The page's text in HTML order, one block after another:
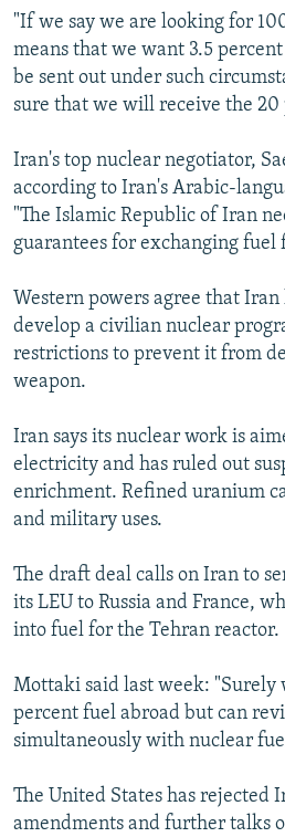
"If we say we are looking for
means that we want 3.5
be sent out under such
sure that we will receive the 20
Iran's top nuclear negotiator,
according to Iran's Arabic-
"The Islamic Republic of Iran
guarantees for exchanging fuel
Western powers agree that
develop a civilian nuclear
restrictions to prevent it from
weapon.
Iran says its nuclear work is
electricity and has ruled out
enrichment. Refined uranium
and military uses.
The draft deal calls on Iran to
its LEU to Russia and France,
into fuel for the Tehran reactor.
Mottaki said last week: "Surely
percent fuel abroad but can
simultaneously with nuclear
The United States has rejected
amendments and further talks